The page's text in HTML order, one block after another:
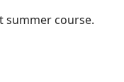
summer course.